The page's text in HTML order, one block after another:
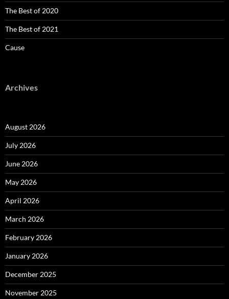
The Best of 2020
The Best of 2021
Cause
Archives
August 2026
July 2026
June 2026
May 2026
April 2026
March 2026
February 2026
January 2026
December 2025
November 2025